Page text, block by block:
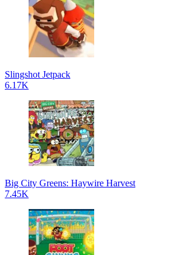
Slingshot Jetpack
6.17K
Big City Greens: Haywire Harvest
7.45K